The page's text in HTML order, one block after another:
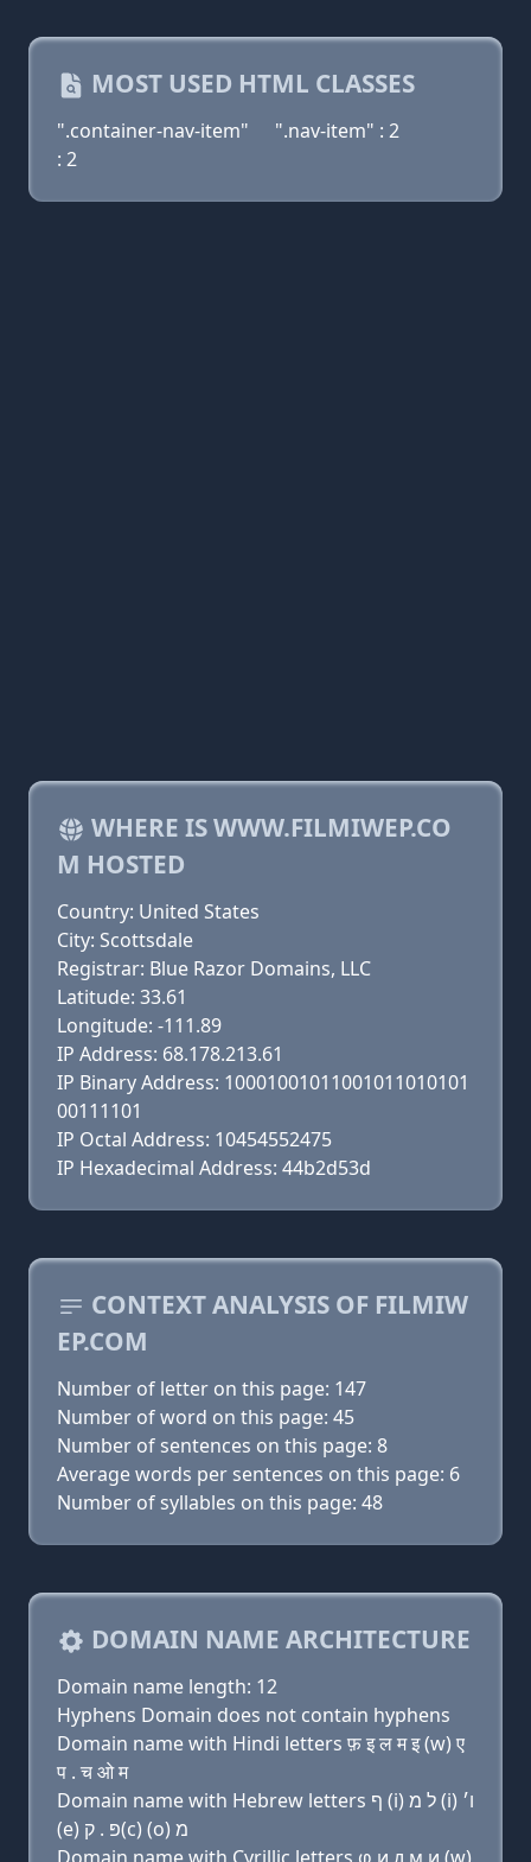
MOST USED HTML CLASSES
".container-nav-item"
: 2
".nav-item" : 2
WHERE IS WWW.FILMIWEP.CO
M HOSTED
Country: United States
City: Scottsdale
Registrar: Blue Razor Domains, LLC
Latitude: 33.61
Longitude: -111.89
IP Address: 68.178.213.61
IP Binary Address: 10001001011001011010101
00111101
IP Octal Address: 10454552475
IP Hexadecimal Address: 44b2d53d
CONTEXT ANALYSIS OF FILMIW
EP.COM
Number of letter on this page: 147
Number of word on this page: 45
Number of sentences on this page: 8
Average words per sentences on this page: 6
Number of syllables on this page: 48
DOMAIN NAME ARCHITECTURE
Domain name length: 12
Hyphens Domain does not contain hyphens
Domain name with Hindi letters फ़ इ ल म इ (w) ए
प . च ओ म
Domain name with Hebrew letters ף (i) ל מ (i) ו׳
(e) פּ . ק(c) (ο) מ